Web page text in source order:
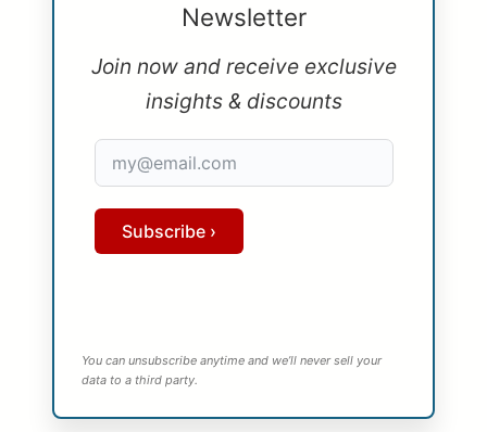
Newsletter
Join now and receive exclusive
insights & discounts
Subscribe ›
You can unsubscribe anytime and we’ll never sell your
data to a third party.